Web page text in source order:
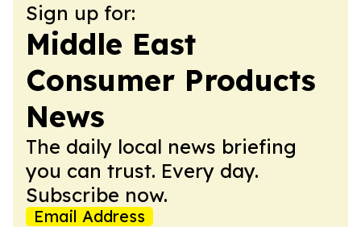
Sign up for:
Middle East
Consumer Products
News
The daily local news briefing
you can trust. Every day.
Subscribe now.
Email Address